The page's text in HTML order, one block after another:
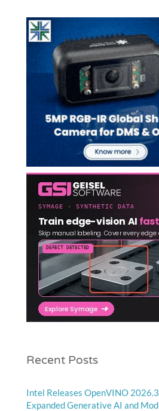
Recent Posts
Intel Releases OpenVINO
Expanded Generative AI and